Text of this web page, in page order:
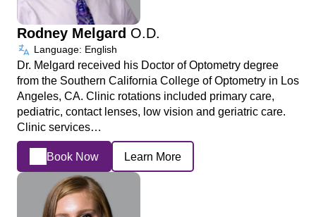
Rodney Melgard O.D.
Language: English
Dr. Melgard received his Doctor of Optometry degree
from the Southern California College of Optometry in Los
Angeles, CA. Clinic rotations included primary care,
pediatric, contact lenses, low vision and geriatric care.
Clinic services…
Book Now Learn More